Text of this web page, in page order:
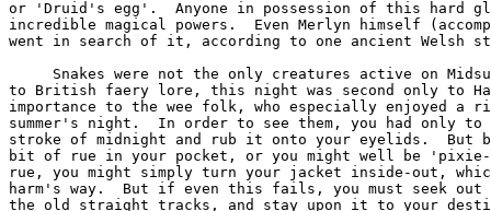
to Halloween for its
importance to the wee folk, who especially enjoyed a ridling on such a fine
summer's night.  In order to see them, you had only to gather fern seed at the
stroke of midnight and rub it onto your eyelids.  But be sure to carry a little
bit of rue in your pocket, or you might well be 'pixie-led'.  Or, failing the
rue, you might simply turn your jacket inside-out, which should keep you from
harm's way.  But if even this fails, you must seek out one of the 'ley lines',
the old straight tracks, and stay upon it to your destination.  This will keep
you safe from any malevolent power, as will crossing a stream of 'living'
(running) water.

     Other customs included decking the house (especially over the front door)
with birch, fennel, St. John's wort, orpin, and white lilies.  Five plants were
thought to have special magical properties on this night:  rue, roses, St.
John's wort, vervain and trefoil.  Indeed, Midsummer's Eve in Spain is called
the 'Night of the Verbena (Vervain)'.  St. John's wort was especially honored
by young maidens who picked it in the hopes of divining a future lover.


   *    *    *    *    *    *    *    *    *    *    *    *    *    *    *    *

          And the glow-worm came 
         With its silvery flame,
         And sparkled and shone 
         Through the night of St. John, 
    And soon has the young maid her love-knot tied.

   *    *    *    *    *    *    *    *    *    *    *    *    *    *    *    *

     There are also many mythical associations with the summer solstice, not
the least of which concerns the seasonal life of the God of the sun.  Inasmuch
as I believe that I have recently discovered certain associations and
correspondences not hitherto realized, I have elected to treat this subject in
some depth in another essay.  Suffice it to say here, that I disagree with the
generally accepted idea that the Sun-God meets his death at the summer
solstice.  I believe there is good reason to see the Sun-God at his zenith --
his peak of power -- on this day, and that his death at the hands of his rival
would not occur for another quarter of a year.  Material drawn from the Welsh
mythos seems to support this thesis.  In Irish mythology, Midsummer is the
occasion of the first battle between the Fir Bolgs and the Tuatha De Danaan.

     Altogether,